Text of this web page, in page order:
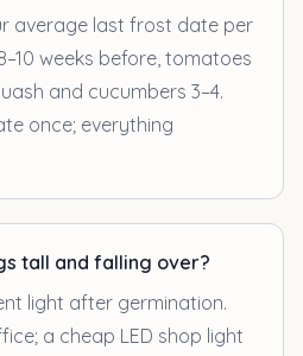
average last frost date per
weeks before, tomatoes
and cucumbers 3–4.
once; everything
tall and falling over?
light after germination.
a cheap LED shop light